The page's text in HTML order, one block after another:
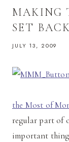
MAKING
SET
JULY 13, 2009
the Most of
regular part of
important